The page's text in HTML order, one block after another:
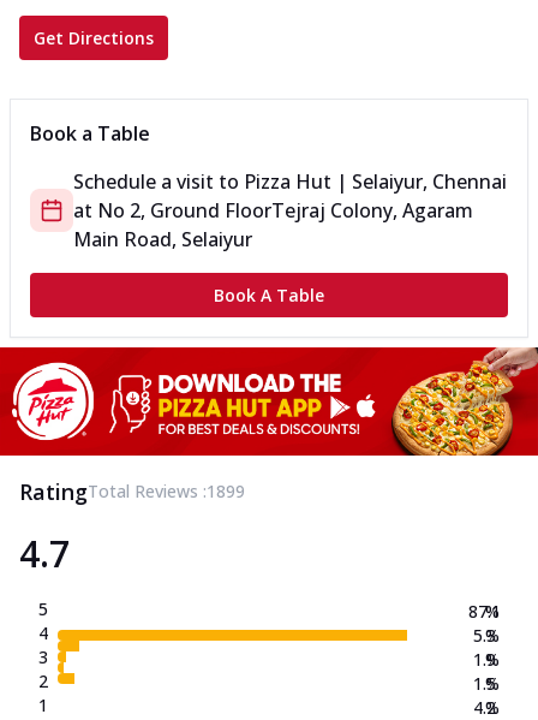
Get Directions
Book a Table
Schedule a visit to Pizza Hut | Selaiyur, Chennai
at No 2, Ground FloorTejraj Colony, Agaram
Main Road, Selaiyur
Book A Table
RatingTotal Reviews :1899
4.7
5
4
3
2
1
87.1
5.3
1.9
1.5
4.2
%
%
%
%
%